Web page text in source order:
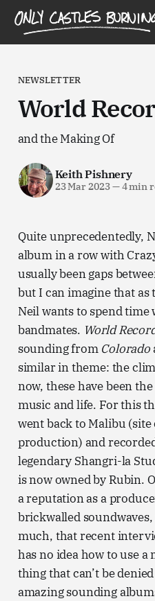
NEWSLETTER
World
and the Making Of
Keith Pishnery
23 Mar 2023—4 min
Quite unprecedentedly,
album in a row with
usually been gaps
but I can imagine that as
Neil wants to spend
bandmates. World
sounding from Colorado
similar in theme: the
now, these have been
music and life. For this
went back to Malibu (site
production) and
legendary Shangri-la
is now owned by Rubin.
a reputation as a
brickwalled soundwaves,
much, that recent
has no idea how to use
thing that can’t be
amazing sounding